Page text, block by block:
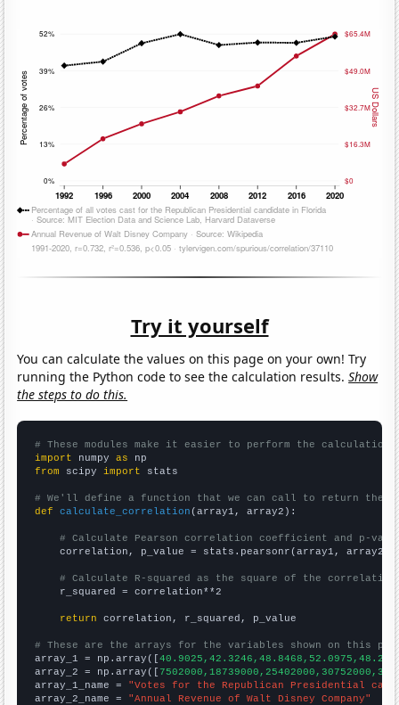
Try it yourself
You can calculate the values on this page on your own! Try
running the Python code to see the calculation results.Show
the steps to do this.
# These modules make it easier to perform the calculation
import numpy as
from scipy import stats
# We'll define a function that we can call to return the
def
calculate_correlation (array1, array2):
# Calculate Pearson correlation coefficient and p-
    correlation, p_value = stats.pearsonr(array1, array2)
# Calculate R-squared as the square of the
    r_squared = correlation**2
return correlation, r_squared, p_value
# These are the arrays for the variables shown on this
array_1 = np.array([
array_2 = np.array([
array_1_name = "Votes for the Republican Presidential
array_2_name = "Annual Revenue of Walt Disney Company"